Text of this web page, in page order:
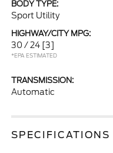
BODY TYPE:
Sport Utility
HIGHWAY/CITY MPG:
30 / 24 [3]
*EPA ESTIMATED
TRANSMISSION:
Automatic
SPECIFICATIONS